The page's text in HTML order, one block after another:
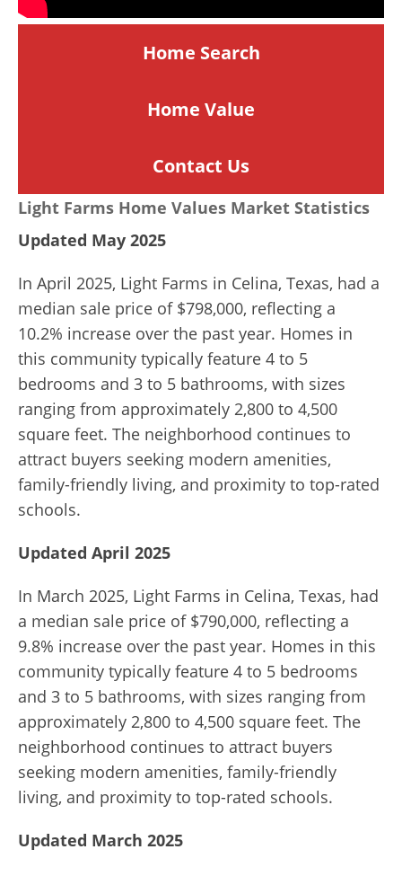
Home Search
Home Value
Contact Us
Light Farms Home Values Market Statistics
Updated May 2025
In April 2025, Light Farms in Celina, Texas, had a
median sale price of $798,000, reflecting a
10.2% increase over the past year. Homes in
this community typically feature 4 to 5
bedrooms and 3 to 5 bathrooms, with sizes
ranging from approximately 2,800 to 4,500
square feet. The neighborhood continues to
attract buyers seeking modern amenities,
family-friendly living, and proximity to top-rated
schools.
Updated April 2025
In March 2025, Light Farms in Celina, Texas, had
a median sale price of $790,000, reflecting a
9.8% increase over the past year. Homes in this
community typically feature 4 to 5 bedrooms
and 3 to 5 bathrooms, with sizes ranging from
approximately 2,800 to 4,500 square feet. The
neighborhood continues to attract buyers
seeking modern amenities, family-friendly
living, and proximity to top-rated schools.
Updated March 2025